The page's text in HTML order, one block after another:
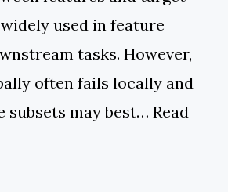
used in feature
tasks. However,
often fails locally and
subsets may best…Read